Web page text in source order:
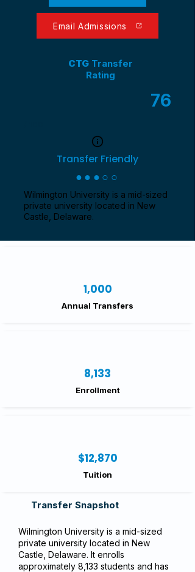
Email Admissions
CTGTransfer
Rating
76
Transfer Friendly
●●●○○
Wilmington University is a mid-sized
private university located in New
Castle, Delaware.
1,000
Annual Transfers
8,133
Enrollment
$12,870
Tuition
Transfer Snapshot
Wilmington University is a mid-sized
private university located in New
Castle, Delaware. It enrolls
approximately 8,133 students and has